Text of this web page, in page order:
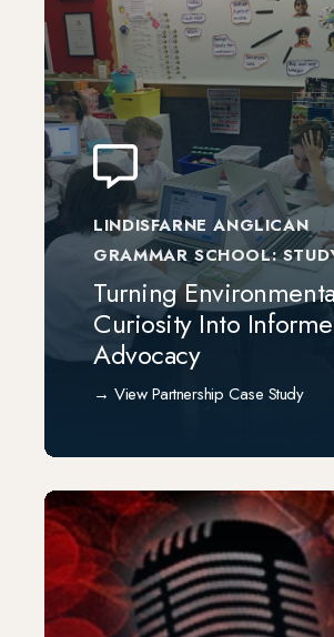
LINDISFARNE ANGLICAN
GRAMMAR SCHOOL:
Turning
Curiosity Into
Advocacy